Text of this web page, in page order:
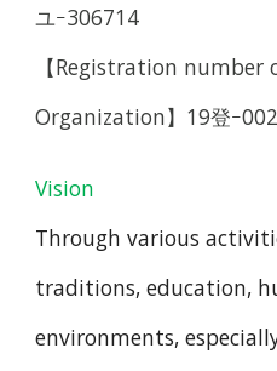
ユｰ306714
【Registration number
Organization】19登ｰ
Vision
Through various
traditions, education,
environments,